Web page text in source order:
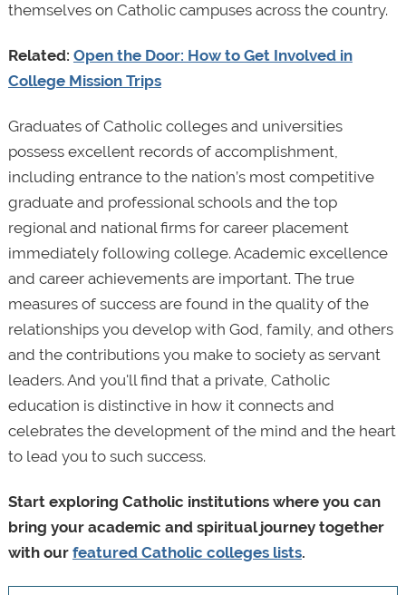
themselves on Catholic campuses across the country.
Related: Open the Door: How to Get Involved in
College Mission Trips
Graduates of Catholic colleges and universities
possess excellent records of accomplishment,
including entrance to the nation’s most competitive
graduate and professional schools and the top
regional and national firms for career placement
immediately following college. Academic excellence
and career achievements are important. The true
measures of success are found in the quality of the
relationships you develop with God, family, and others
and the contributions you make to society as servant
leaders. And you'll find that a private, Catholic
education is distinctive in how it connects and
celebrates the development of the mind and the heart
to lead you to such success.
Start exploring Catholic institutions where you can
bring your academic and spiritual journey together
with our featured Catholic colleges lists.